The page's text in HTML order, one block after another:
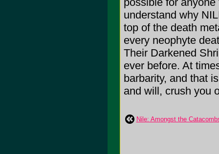
understand why
top of the death
every neophyte
Their Darkened
ever before. At
barbarity, and that
and will, crush you
Nile: Amongst the